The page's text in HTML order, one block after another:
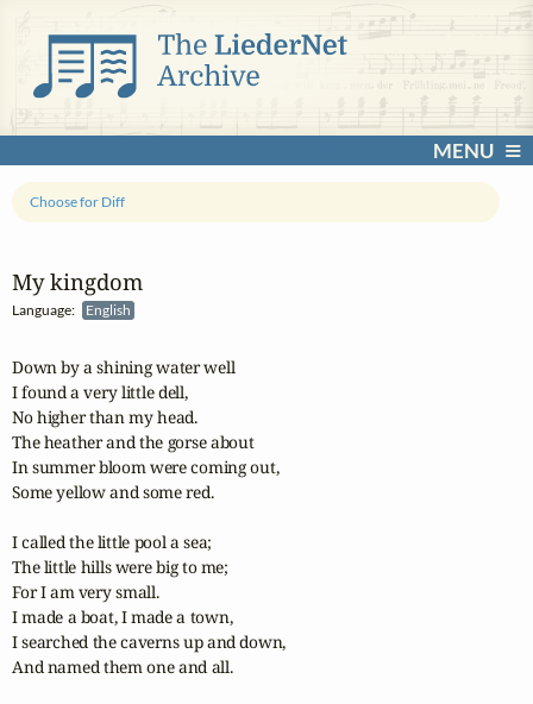
MENU
My kingdom
Language: English
Choose for Diff
Down by a shining water well
I found a very little dell,
No higher than my head.
The heather and the gorse about
In summer bloom were coming out,
Some yellow and some red.
I called the little pool a sea;
The little hills were big to me;
For I am very small.
I made a boat, I made a town,
I searched the caverns up and down,
And named them one and all.